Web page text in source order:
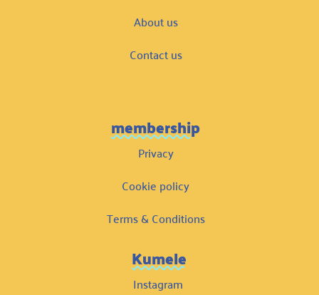
About us
Contact us
membership
Privacy
Cookie policy
Terms & Conditions
Kumele
Instagram